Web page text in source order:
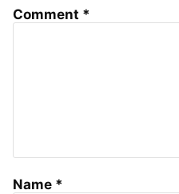
Comment *
Name *